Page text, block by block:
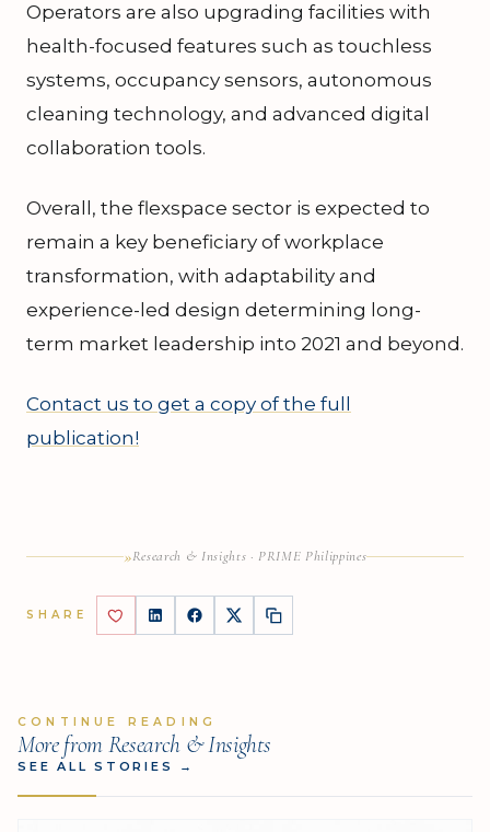
SHARE
Operators are also upgrading facilities with
health-focused features such as touchless
systems, occupancy sensors, autonomous
cleaning technology, and advanced digital
collaboration tools.
Overall, the flexspace sector is expected to
remain a key beneficiary of workplace
transformation, with adaptability and
experience-led design determining long-
term market leadership into 2021 and beyond.
Contact us to get a copy of the full
publication!
»Research & Insights · PRIME Philippines
CONTINUE READING
More from Research & Insights
SEE ALL STORIES →